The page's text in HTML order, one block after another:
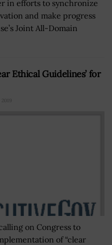
in efforts to synchronize
and make progress
Joint All-Domain
Ethical Guidelines’ for
2019
on Congress to
of “clear